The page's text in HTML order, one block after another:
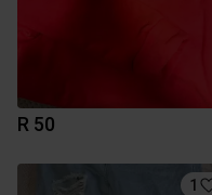
R 50
1